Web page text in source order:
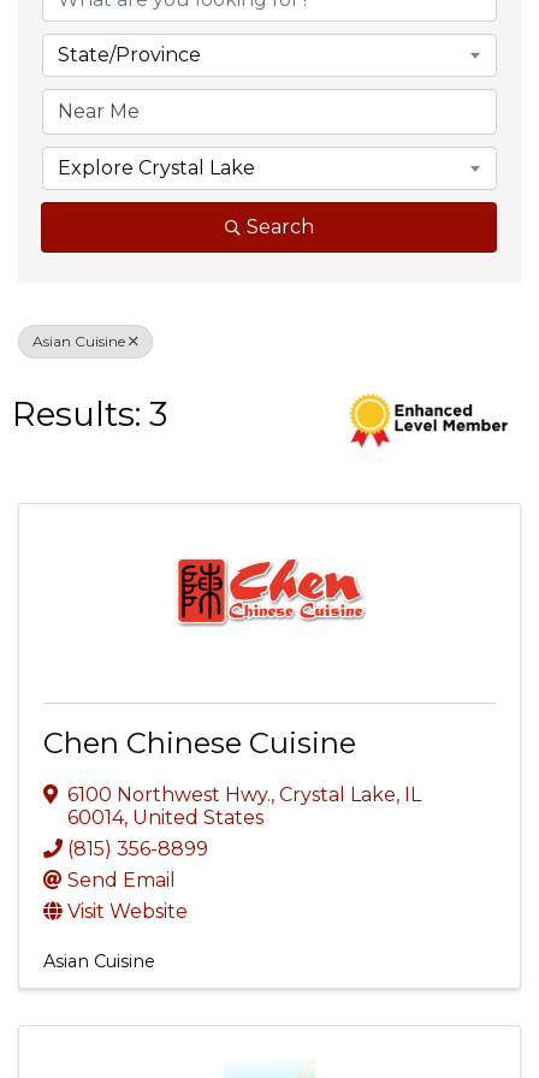
State/Province
Explore Crystal Lake
Search
Asian Cuisine
Results: 3
Chen Chinese Cuisine
6100 Northwest Hwy., Crystal Lake, IL
60014, United States
(815) 356-8899
Send Email
Visit Website
Asian Cuisine